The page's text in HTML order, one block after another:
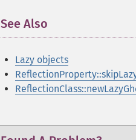
See Also
Lazy objects